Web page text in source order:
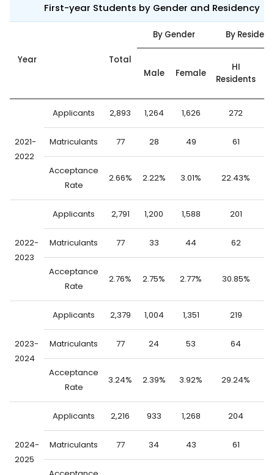
First-year Students by Gender and Residency
Year Total
By Gender By
Male Female
HI
Residents
2021-
2022
Applicants 2,893 1,264 1,626 272
Matriculants 77 28 49 61
Acceptance
Rate
2.66% 2.22% 3.01% 22.43%
2022-
2023
Applicants 2,791 1,200 1,588 201
Matriculants 77 33 44 62
Acceptance
Rate
2.76% 2.75% 2.77% 30.85%
2023-
2024
Applicants 2,379 1,004 1,351 219
Matriculants 77 24 53 64
Acceptance
Rate
3.24% 2.39% 3.92% 29.24%
2024-
2025
Applicants 2,216 933 1,268 204
Matriculants 77 34 43 61